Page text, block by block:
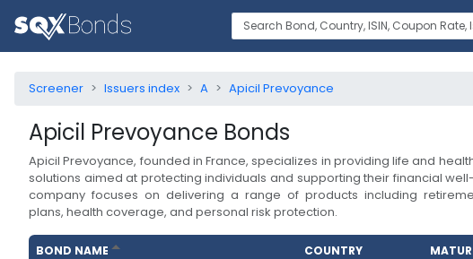
Screener Issuers index A Apicil Prevoyance
Apicil Prevoyance Bonds
Apicil Prevoyance, founded in France, specializes in providing life and
solutions aimed at protecting individuals and supporting their financial
company focuses on delivering a range of products including
plans, health coverage, and personal risk protection.
BOND NAME COUNTRY